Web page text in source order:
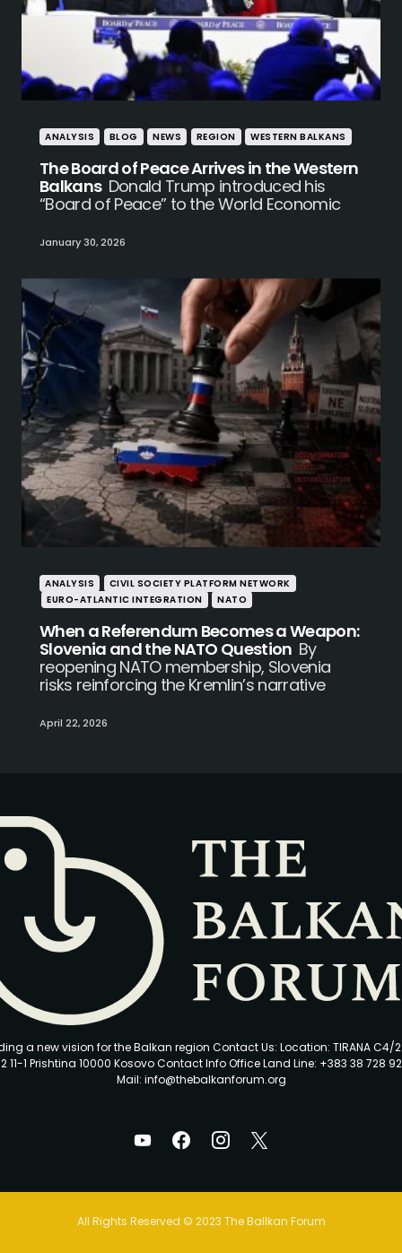
ANALYSIS BLOG NEWS REGION WESTERN BALKANS
The Board of Peace Arrives in the Western
Balkans Donald Trump introduced his
“Board of Peace” to the World Economic
January 30, 2026
ANALYSIS
CIVIL SOCIETY PLATFORM NETWORK
EURO-ATLANTIC INTEGRATION
NATO
When a Referendum Becomes a Weapon:
Slovenia and the NATO Question By
reopening NATO membership, Slovenia
risks reinforcing the Kremlin’s narrative
April 22, 2026
a new vision for the Balkan region Contact Us: Location: TIRANA C4/2
11-1 Prishtina 10000 Kosovo Contact Info Office Land Line: +383 38 728
Mail: info@thebalkanforum.org
All Rights Reserved © 2023 The Ballkan Forum